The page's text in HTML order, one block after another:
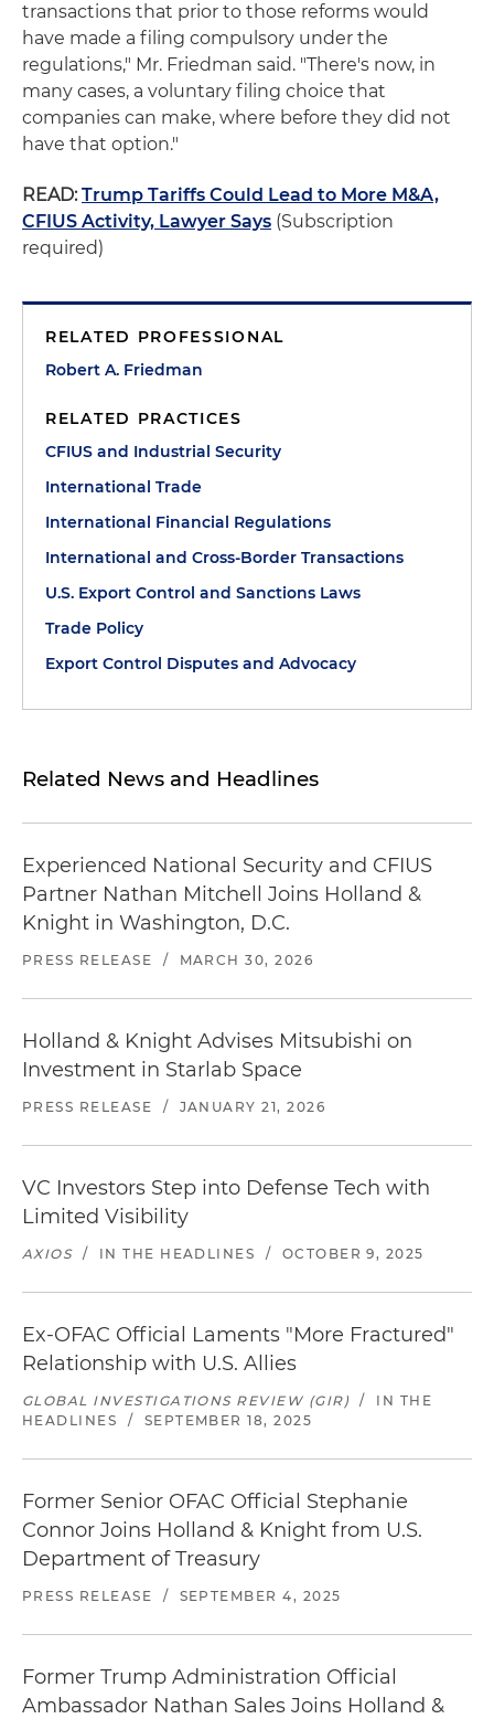
transactions that prior to those reforms would
have made a filing compulsory under the
regulations," Mr. Friedman said. "There's now, in
many cases, a voluntary filing choice that
companies can make, where before they did not
have that option."
READ:Trump Tariffs Could Lead to More M&A,
CFIUS Activity, Lawyer Says (Subscription
required)
RELATED PROFESSIONAL
Robert A. Friedman
RELATED PRACTICES
CFIUS and Industrial Security
International Trade
International Financial Regulations
International and Cross-Border Transactions
U.S. Export Control and Sanctions Laws
Trade Policy
Export Control Disputes and Advocacy
Related News and Headlines
Experienced National Security and CFIUS
Partner Nathan Mitchell Joins Holland &
Knight in Washington, D.C.
PRESS RELEASE / MARCH 30, 2026
Holland & Knight Advises Mitsubishi on
Investment in Starlab Space
PRESS RELEASE / JANUARY 21, 2026
VC Investors Step into Defense Tech with
Limited Visibility
AXIOS / IN THE HEADLINES / OCTOBER 9, 2025
Ex-OFAC Official Laments "More Fractured"
Relationship with U.S. Allies
GLOBAL INVESTIGATIONS REVIEW (GIR) /
IN THE
HEADLINES
/ SEPTEMBER 18, 2025
Former Senior OFAC Official Stephanie
Connor Joins Holland & Knight from U.S.
Department of Treasury
PRESS RELEASE / SEPTEMBER 4, 2025
Former Trump Administration Official
Ambassador Nathan Sales Joins Holland &